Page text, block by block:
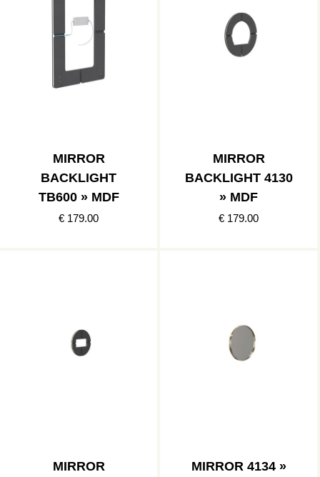
MIRROR
BACKLIGHT
TB600 » MDF
€ 179.00
MIRROR
BACKLIGHT 4130
» MDF
€ 179.00
MIRROR
MIRROR 4134 »